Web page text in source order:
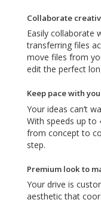
Collaborate
Easily collaborate
transferring files
move files from
edit the perfect
Keep pace with
Your ideas can’t
With speeds up to
from concept to
step.
Premium look to
Your drive is
aesthetic that